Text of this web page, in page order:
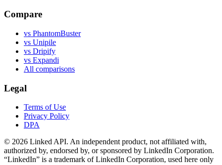
Compare
vs PhantomBuster
vs Unipile
vs Dripify
vs Expandi
All comparisons
Legal
Terms of Use
Privacy Policy
DPA
© 2026 Linked API. An independent product, not affiliated with,
authorized by, endorsed by, or sponsored by LinkedIn Corporation.
“LinkedIn” is a trademark of LinkedIn Corporation, used here only